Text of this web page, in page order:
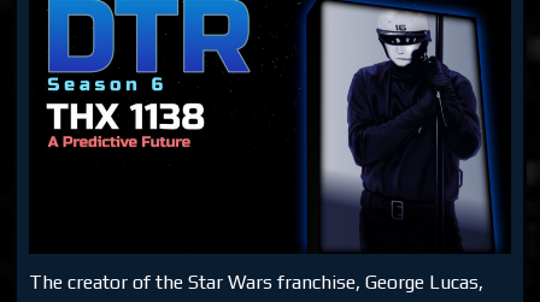
The creator of the Star Wars franchise, George Lucas,